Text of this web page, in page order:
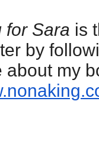
for Sara is
by
about my